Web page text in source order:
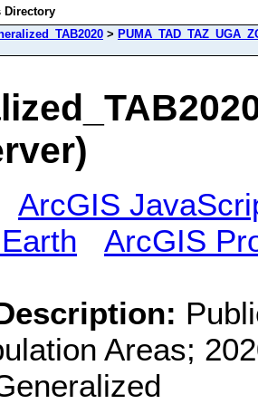
Directory
>
ArcGIS
ArcGIS
Areas;